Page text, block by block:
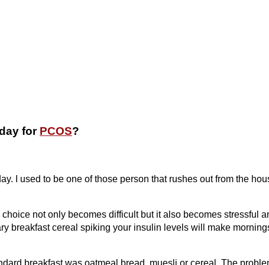
for PCOS?
I used to be one of those person that rushes out from the
not only becomes difficult but it also becomes stressful
breakfast cereal spiking your insulin levels will make